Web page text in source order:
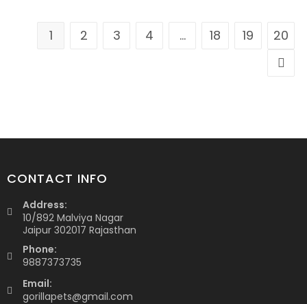
1 2 3 4 … 18 19 20
CONTACT INFO
Address:
10/892 Malviya Nagar
Jaipur 302017 Rajasthan
Phone:
9887373735
Email:
gorillapets@gmail.com